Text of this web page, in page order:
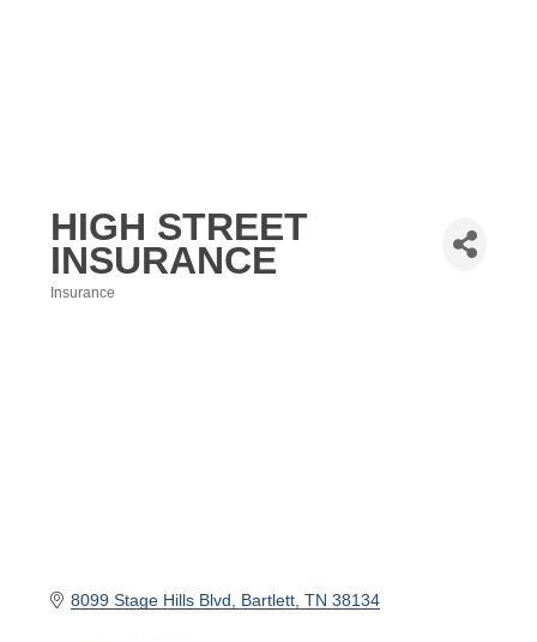
HIGH STREET
INSURANCE
Insurance
8099 Stage Hills Blvd Bartlett TN 38134